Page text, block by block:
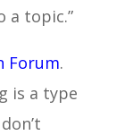
a topic.”
Forum.
is a type